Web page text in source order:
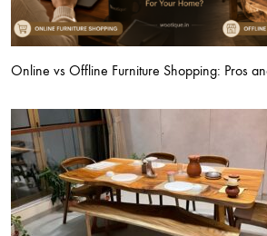
Online vs Offline Furniture Shopping: Pros